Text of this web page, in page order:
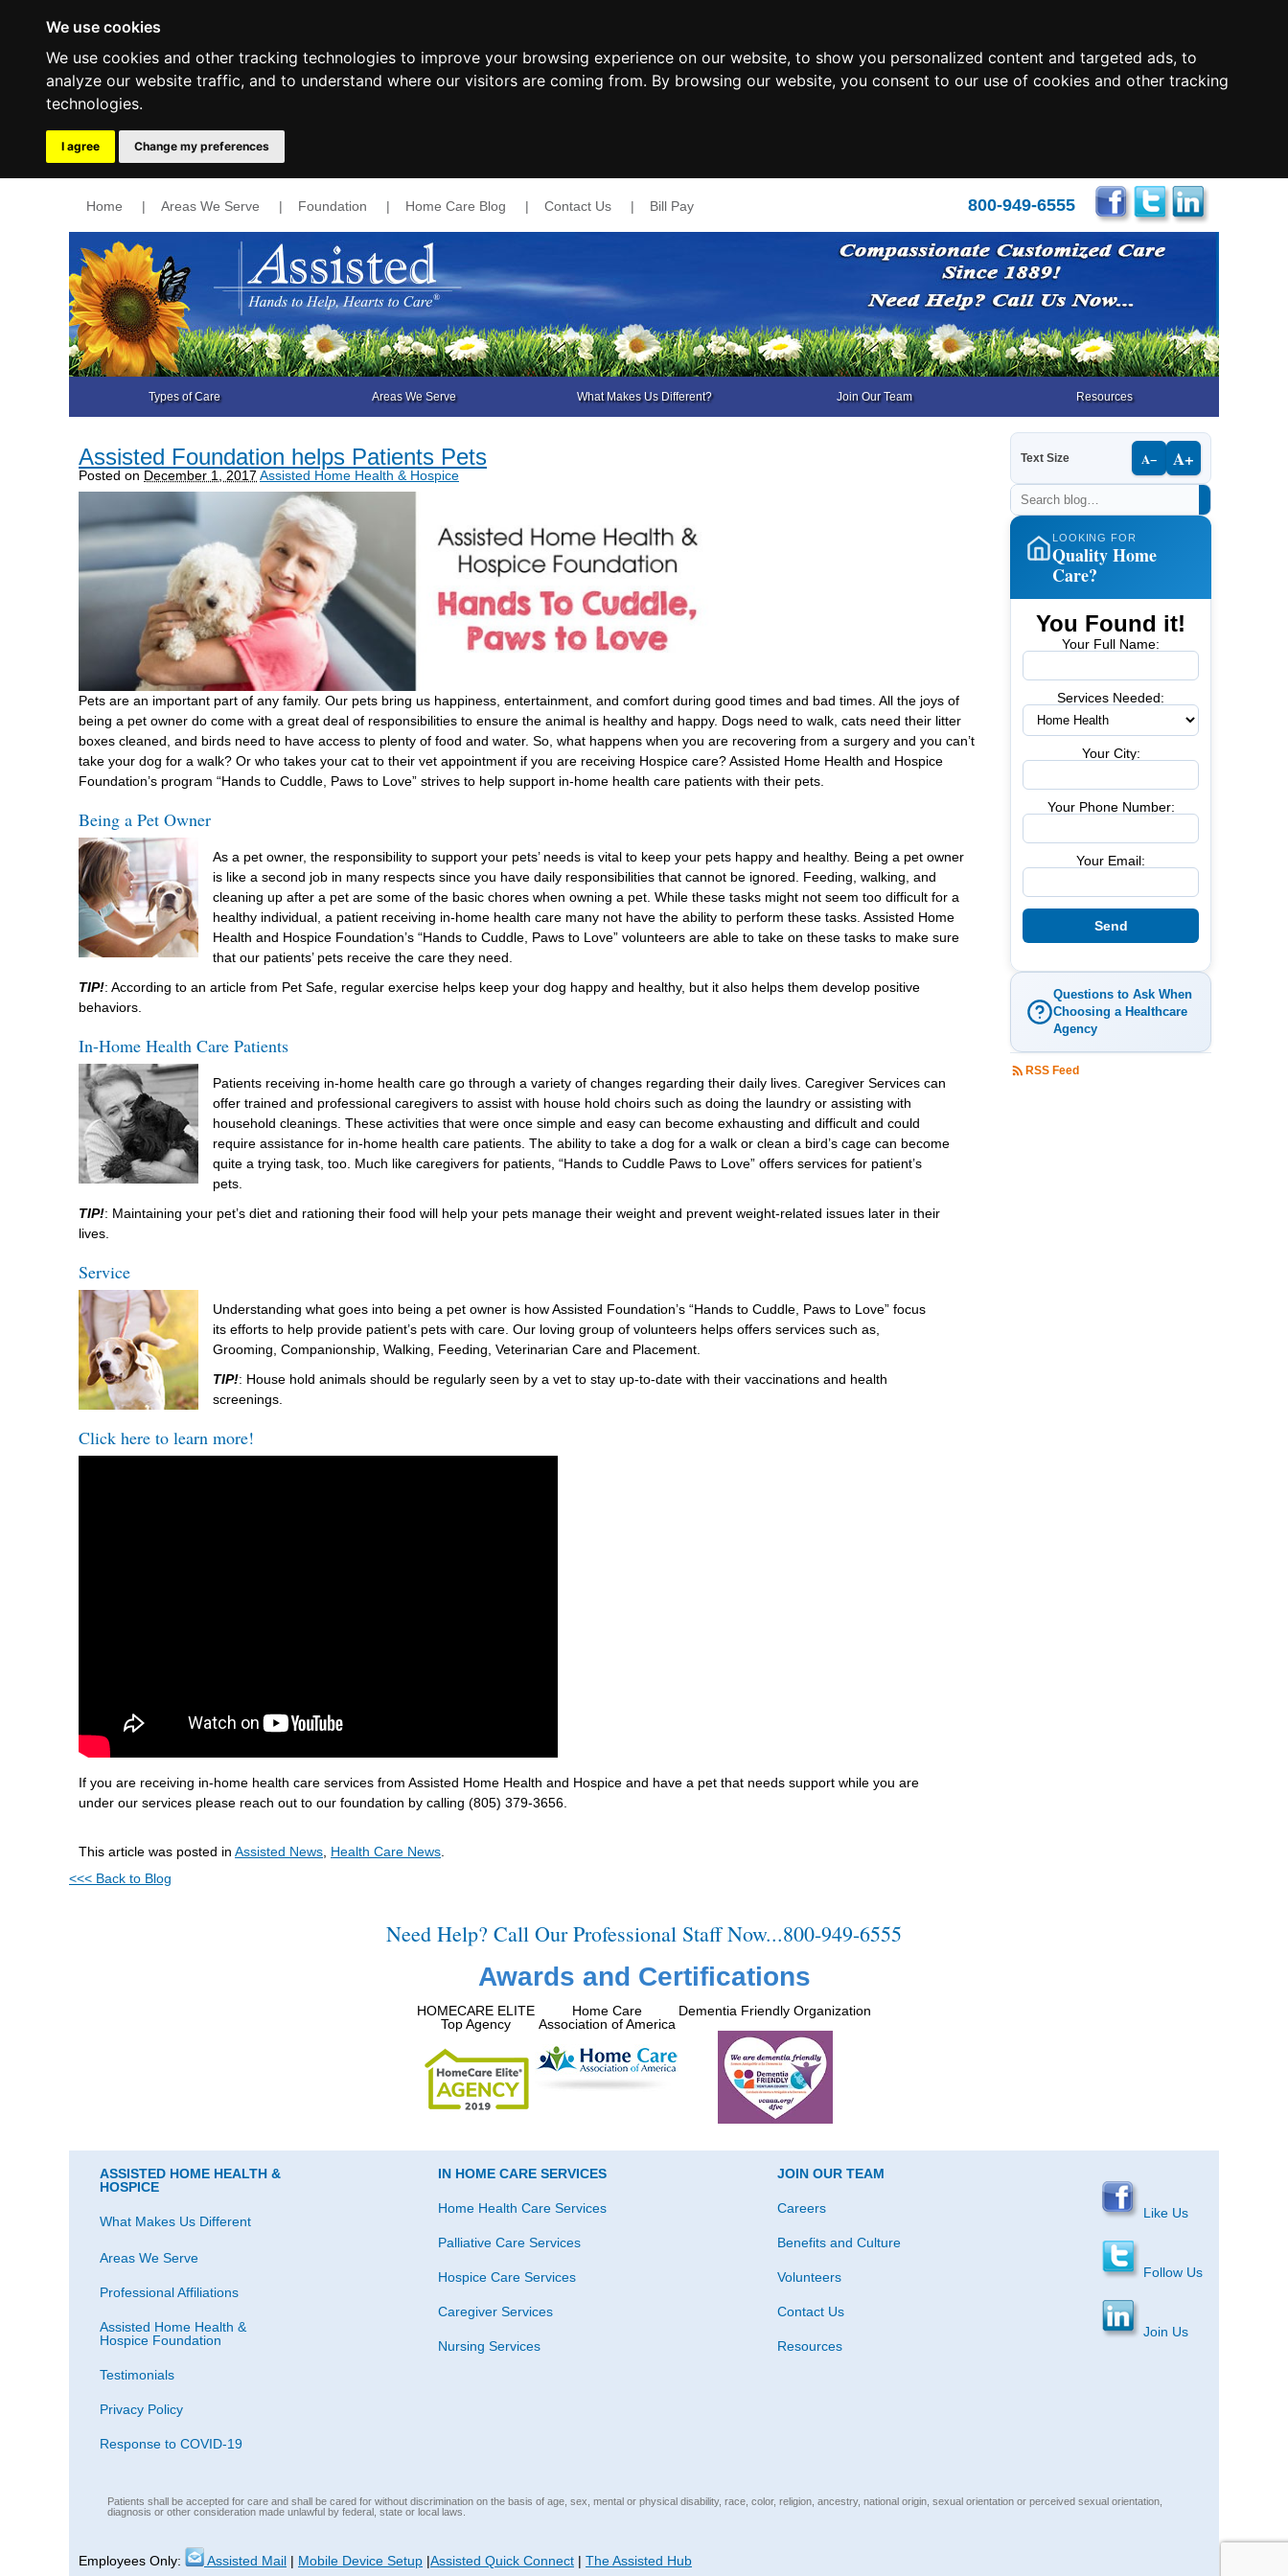
We use cookies
We use cookies and other tracking technologies to improve your browsing experience on our website, to show you personalized content and targeted ads, to
analyze our website traffic, and to understand where our visitors are coming from. By browsing our website, you consent to our use of cookies and other tracking
technologies.
I agree Change my preferences
Home | Areas We Serve | Foundation | Home Care Blog | Contact Us | Bill Pay 800-949-6555
Types of Care Areas We Serve What Makes Us Different? Join Our Team Resources
Assisted Foundation helps Patients Pets
Posted on December 1, 2017 Assisted Home Health & Hospice
Pets are an important part of any family. Our pets bring us happiness, entertainment, and comfort during good times and bad times. All the joys of
being a pet owner do come with a great deal of responsibilities to ensure the animal is healthy and happy. Dogs need to walk, cats need their litter
boxes cleaned, and birds need to have access to plenty of food and water. So, what happens when you are recovering from a surgery and you can’t
take your dog for a walk? Or who takes your cat to their vet appointment if you are receiving Hospice care? Assisted Home Health and Hospice
Foundation’s program “Hands to Cuddle, Paws to Love” strives to help support in-home health care patients with their pets.
Being a Pet Owner
As a pet owner, the responsibility to support your pets’ needs is vital to keep your pets happy and healthy. Being a pet owner
is like a second job in many respects since you have daily responsibilities that cannot be ignored. Feeding, walking, and
cleaning up after a pet are some of the basic chores when owning a pet. While these tasks might not seem too difficult for a
healthy individual, a patient receiving in-home health care many not have the ability to perform these tasks. Assisted Home
Health and Hospice Foundation’s “Hands to Cuddle, Paws to Love” volunteers are able to take on these tasks to make sure
that our patients’ pets receive the care they need.
TIP!: According to an article from Pet Safe, regular exercise helps keep your dog happy and healthy, but it also helps them develop positive
behaviors.
In-Home Health Care Patients
Patients receiving in-home health care go through a variety of changes regarding their daily lives. Caregiver Services can
offer trained and professional caregivers to assist with house hold choirs such as doing the laundry or assisting with
household cleanings. These activities that were once simple and easy can become exhausting and difficult and could
require assistance for in-home health care patients. The ability to take a dog for a walk or clean a bird’s cage can become
quite a trying task, too. Much like caregivers for patients, “Hands to Cuddle Paws to Love” offers services for patient’s
pets.
TIP!: Maintaining your pet’s diet and rationing their food will help your pets manage their weight and prevent weight-related issues later in their
lives.
Service
Understanding what goes into being a pet owner is how Assisted Foundation’s “Hands to Cuddle, Paws to Love” focus
its efforts to help provide patient’s pets with care. Our loving group of volunteers helps offers services such as,
Grooming, Companionship, Walking, Feeding, Veterinarian Care and Placement.
TIP!: House hold animals should be regularly seen by a vet to stay up-to-date with their vaccinations and health
screenings.
Click here to learn more!
If you are receiving in-home health care services from Assisted Home Health and Hospice and have a pet that needs support while you are
under our services please reach out to our foundation by calling (805) 379-3656.
This article was posted in Assisted News Health Care News
<<< Back to Blog
Text Size A− A+
LOOKING FOR
Quality Home
Care?
You Found it!
Your Full Name:
Services Needed:
Your City:
Your Phone Number:
Your Email:
Questions to Ask When
Choosing a Healthcare
Agency
RSS Feed
Need Help? Call Our Professional Staff Now...800-949-6555
Awards and Certifications
HOMECARE ELITE
Top Agency
Home Care
Association of America
Dementia Friendly Organization
ASSISTED HOME HEALTH &
HOSPICE
What Makes Us Different
Areas We Serve
Professional Affiliations
Assisted Home Health &
Hospice Foundation
Testimonials
Privacy Policy
Response to COVID-19
IN HOME CARE SERVICES
Home Health Care Services
Palliative Care Services
Hospice Care Services
Caregiver Services
Nursing Services
JOIN OUR TEAM
Careers
Benefits and Culture
Volunteers
Contact Us
Resources
Like Us
Follow Us
Join Us
Patients shall be accepted for care and shall be cared for without discrimination on the basis of age, sex, mental or physical disability, race, color, religion, ancestry, national origin, sexual orientation or perceived sexual orientation,
diagnosis or other consideration made unlawful by federal, state or local laws.
Employees Only: Assisted Mail | Mobile Device Setup |Assisted Quick Connect | The Assisted Hub